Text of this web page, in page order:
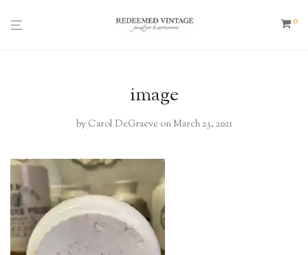
0
image
by Carol DeGraeve on March 23, 2021